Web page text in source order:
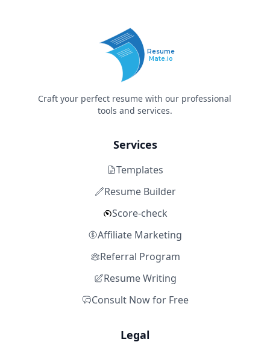
Resume
Mate.io
Craft your perfect resume with our professional
tools and services.
Services
Templates
Resume Builder
Score-check
Affiliate Marketing
Referral Program
Resume Writing
Consult Now for Free
Legal